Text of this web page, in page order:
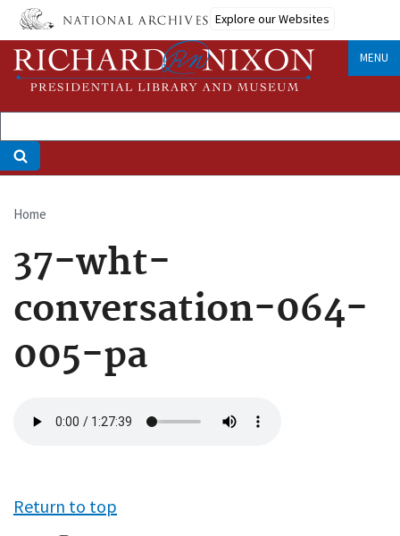
Skip
main
content
Explore our Websites
MENU
Breadcrumb
Home
37-wht-
conversation-064-
005-pa
file
Return to top